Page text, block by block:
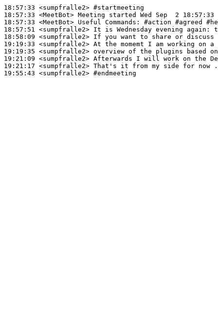
18:57:33 <sumpfralle2> #startmeeting
18:57:33 <MeetBot>
18:57:33 <MeetBot>
18:57:51 <sumpfralle2>
18:58:09 <sumpfralle2>
19:19:33 <sumpfralle2>
19:19:35 <sumpfralle2>
19:21:09 <sumpfralle2>
19:21:17 <sumpfralle2>
19:55:43 <sumpfralle2> #endmeeting